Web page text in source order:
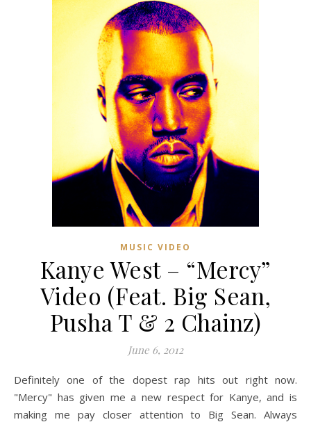
MUSIC VIDEO
Kanye West – “Mercy”
Video (Feat. Big Sean,
Pusha T & 2 Chainz)
June 6, 2012
Definitely one of the dopest rap hits out right now.
"Mercy" has given me a new respect for Kanye, and is
making me pay closer attention to Big Sean. Always